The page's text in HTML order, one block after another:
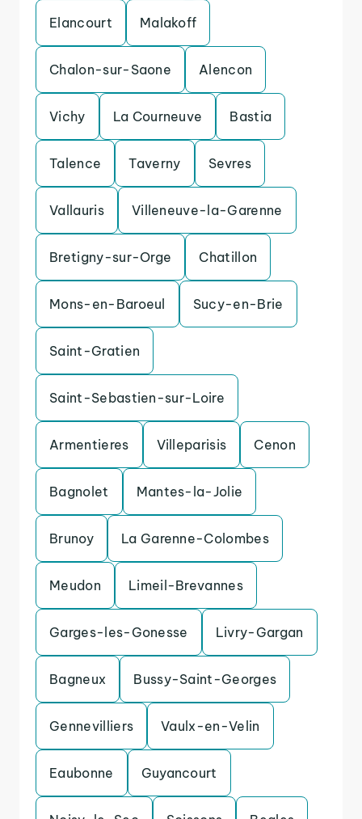
Elancourt Malakoff
Chalon-sur-Saone Alencon
Vichy La Courneuve Bastia
Talence Taverny Sevres
Vallauris Villeneuve-la-Garenne
Bretigny-sur-Orge Chatillon
Mons-en-Baroeul Sucy-en-Brie
Saint-Gratien
Saint-Sebastien-sur-Loire
Armentieres Villeparisis Cenon
Bagnolet Mantes-la-Jolie
Brunoy La Garenne-Colombes
Meudon Limeil-Brevannes
Garges-les-Gonesse Livry-Gargan
Bagneux Bussy-Saint-Georges
Gennevilliers Vaulx-en-Velin
Eaubonne Guyancourt